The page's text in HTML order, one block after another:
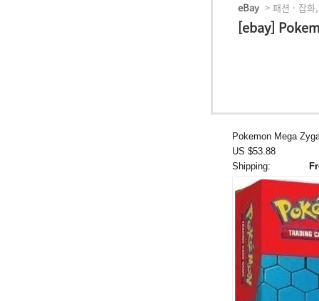
eBay > 패션 · 잡
[ebay]
Pokemon Mega
US $53.88
Shipping: